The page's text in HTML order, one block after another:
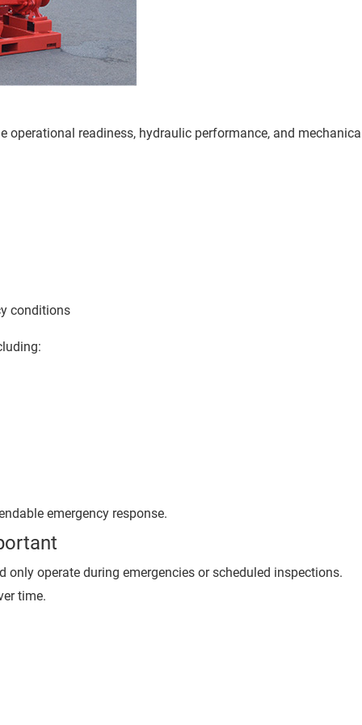
operational readiness, hydraulic performance, and
conditions
emergency response.
operate during emergencies or scheduled inspections.
time.